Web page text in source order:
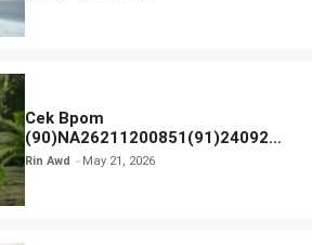
Cek Bpom
(90)NA26211200851(91)240924
SKIN1004 Madagascar Centella
Rin Awd May 21, 2026